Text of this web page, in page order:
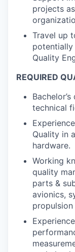
projects
Travel up
Quality
REQUIRED
technical
Quality in
hardware.
Working
quality
parts &
avionics,